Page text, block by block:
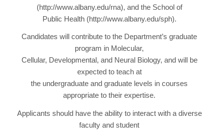
(http://www.albany.edu/rna), and the School of
Public Health (http://www.albany.edu/sph).
Candidates will contribute to the Department’s graduate
program in Molecular,
Cellular, Developmental, and Neural Biology, and will be
expected to teach at
the undergraduate and graduate levels in courses
appropriate to their expertise.
Applicants should have the ability to interact with a diverse
faculty and student